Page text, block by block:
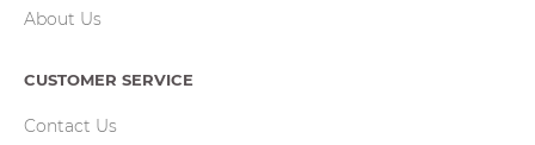
About Us
CUSTOMER SERVICE
Contact Us